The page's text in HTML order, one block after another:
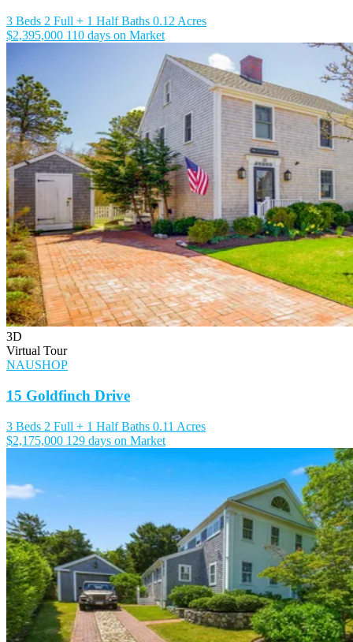
3 Beds 2 Full + 1 Half Baths 0.12 Acres
$2,395,000 110 days on Market
3D
Virtual Tour
NAUSHOP
15 Goldfinch Drive
3 Beds 2 Full + 1 Half Baths 0.11 Acres
$2,175,000 129 days on Market